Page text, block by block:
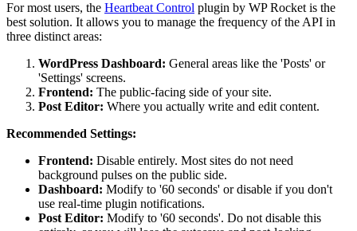
For most users, the Heartbeat Control plugin by WP Rocket is the
best solution. It allows you to manage the frequency of the API in
three distinct areas:
WordPress Dashboard: General areas like the 'Posts' or
'Settings' screens.
Frontend: The public-facing side of your site.
Post Editor: Where you actually write and edit content.
Recommended Settings:
Frontend: Disable entirely. Most sites do not need
background pulses on the public side.
Dashboard: Modify to '60 seconds' or disable if you don't
use real-time plugin notifications.
Post Editor: Modify to '60 seconds'. Do not disable this